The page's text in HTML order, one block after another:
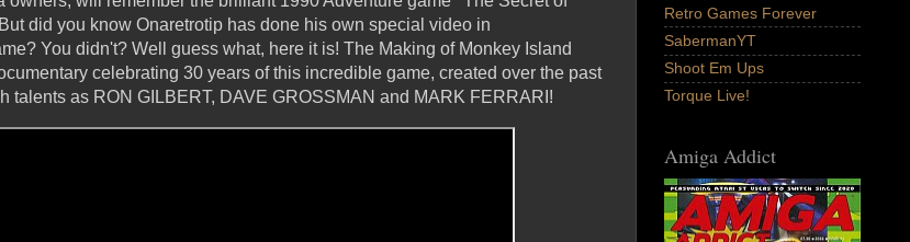
did you know Onaretrotip has done his own special video in
You didn't? Well guess what, here it is! The Making of Monkey Island
celebrating 30 years of this incredible game, created over the past
talents as RON GILBERT, DAVE GROSSMAN and MARK FERRARI!
Retro Games Forever
SabermanYT
Shoot Em Ups
Torque Live!
Amiga Addict